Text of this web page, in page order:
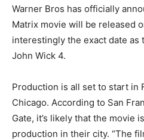
Warner Bros has officially
Matrix movie will be released
interestingly the exact date as
John Wick 4.
Production is all set to start in
Chicago. According to San
Gate, it’s likely that the movie
production in their city. “The